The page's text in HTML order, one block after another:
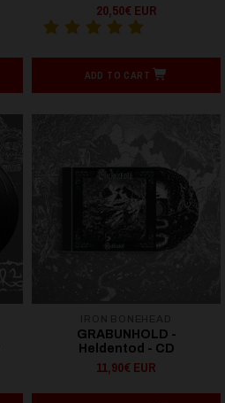
20,50€ EUR
ADD TO CART
GRABUNHOLD -
Heldentod - CD
11,90€ EUR